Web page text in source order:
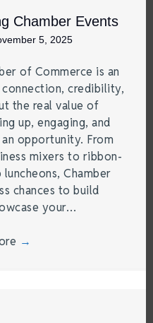
Chamber Events
5, 2025
of Commerce is an
credibility,
the real value of
up, engaging, and
opportunity. From
mixers to ribbon-
Chamber
chances to build
your…
→